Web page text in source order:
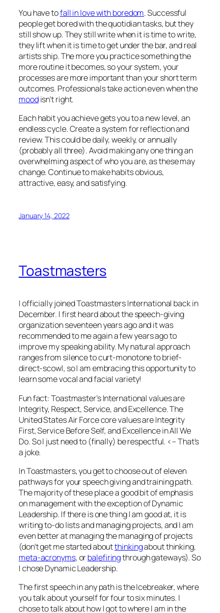
You have tofall in love with boredom. Successful
people get bored with the quotidian tasks, but they
still show up. They still write when it is time to write,
they lift when it is time to get under the bar, and real
artists ship. The more you practice something the
more routine it becomes, so your system, your
processes are more important than your short term
outcomes. Professionals take action even when the
moodisn’t right.
Each habit you achieve gets you to a new level, an
endless cycle. Create a system for reflection and
review. This could be daily, weekly, or annually
(probably all three). Avoid making any one thing an
overwhelming aspect of who you are, as these may
change. Continue to make habits obvious,
attractive, easy, and satisfying.
January 14, 2022
Toastmasters
I officially joined Toastmasters International back in
December. I first heard about the speech-giving
organization seventeen years ago and it was
recommended to me again a few years ago to
improve my speaking ability. My natural approach
ranges from silence to curt-monotone to brief-
direct-scowl, so I am embracing this opportunity to
learn some vocal and facial variety!
Fun fact: Toastmaster’s International values are
Integrity, Respect, Service, and Excellence. The
United States Air Force core values are Integrity
First, Service Before Self, and Excellence in All We
Do. So I just need to (finally) be respectful. <– That’s
a joke.
In Toastmasters, you get to choose out of eleven
pathways for your speech giving and training path.
The majority of these place a good bit of emphasis
on management with the exception of Dynamic
Leadership. If there is one thing I am good at, it is
writing to-do lists and managing projects, and I am
even better at managing the managing of projects
(don’t get me started aboutthinkingabout thinking,
meta-acronyms, orbalefiringthrough gateways). So
I chose Dynamic Leadership.
The first speech in any path is the Icebreaker, where
you talk about yourself for four to six minutes. I
chose to talk about how I got to where I am in the